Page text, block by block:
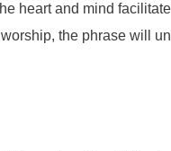
heart and mind
the phrase will